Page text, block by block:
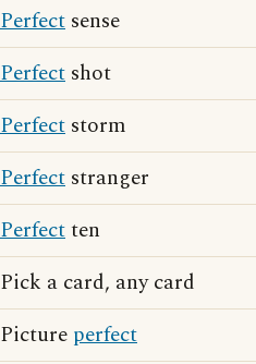
Perfect sense
Perfect shot
Perfect storm
Perfect stranger
Perfectten
Pick a card, any card
Picture perfect